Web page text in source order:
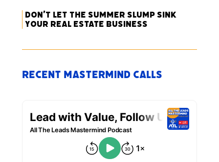
Don’t Let the Summer Slump Sink
Your Real Estate Business
Recent Mastermind Calls